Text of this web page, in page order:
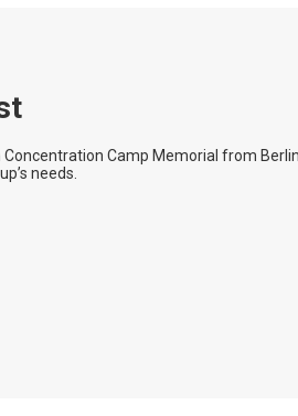
Camp Memorial from
needs.